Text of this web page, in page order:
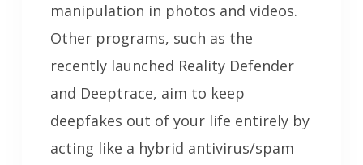
manipulation in photos and videos.
Other programs, such as the
recently launched Reality Defender
and Deeptrace, aim to keep
deepfakes out of your life entirely by
acting like a hybrid antivirus/spam